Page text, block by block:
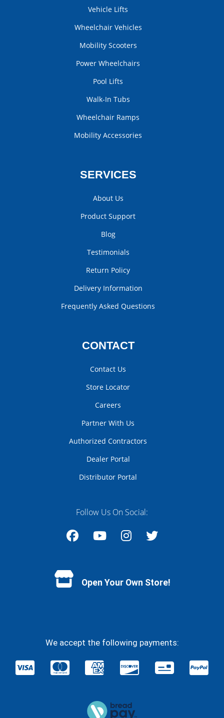
Vehicle Lifts
Wheelchair Vehicles
Mobility Scooters
Power Wheelchairs
Pool Lifts
Walk-In Tubs
Wheelchair Ramps
Mobility Accessories
SERVICES
About Us
Product Support
Blog
Testimonials
Return Policy
Delivery Information
Frequently Asked Questions
CONTACT
Contact Us
Store Locator
Careers
Partner With Us
Authorized Contractors
Dealer Portal
Distributor Portal
Follow Us On Social:
Open Your Own Store!
We accept the following payments: